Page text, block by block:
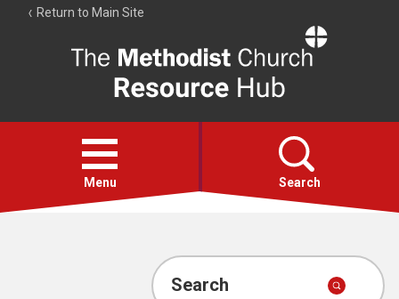
Return to Main Site
Resource
Hub
Open
menu
Menu Search
Account
Search